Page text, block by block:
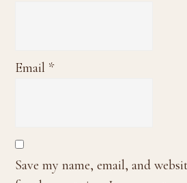
Email *
Save my name, email, and